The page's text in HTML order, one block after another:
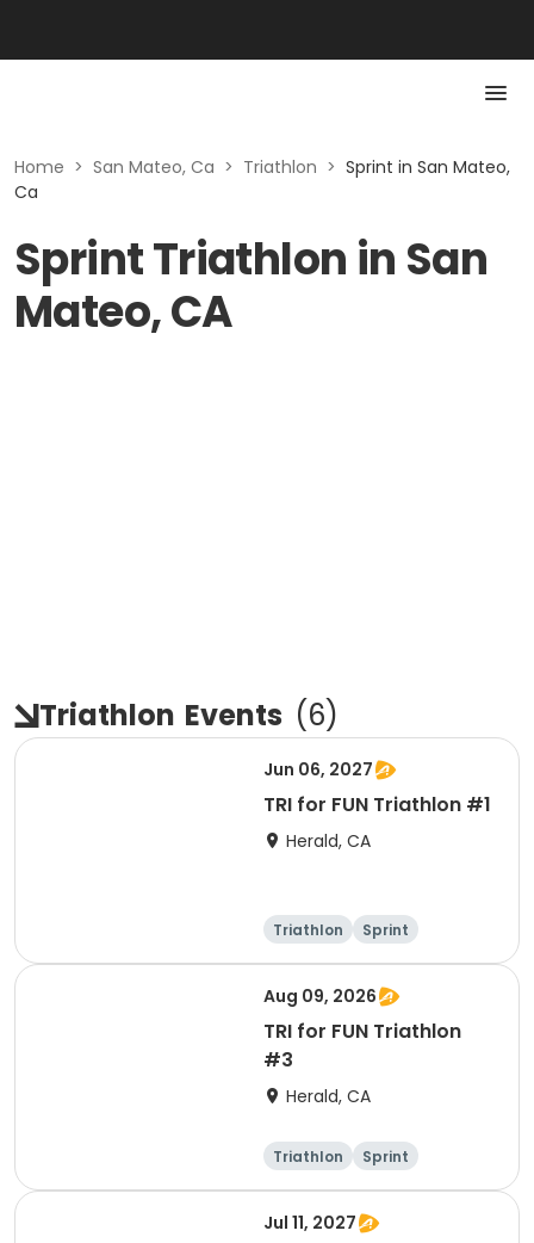
Home > San Mateo, Ca > Triathlon > Sprint in San Mateo,
Ca
Sprint Triathlon in San
Mateo, CA
Triathlon Events (6)
Jun 06, 2027
TRI for FUN Triathlon #1
Herald, CA
Triathlon Sprint
Aug 09, 2026
TRI for FUN Triathlon
#3
Herald, CA
Triathlon Sprint
Jul 11, 2027